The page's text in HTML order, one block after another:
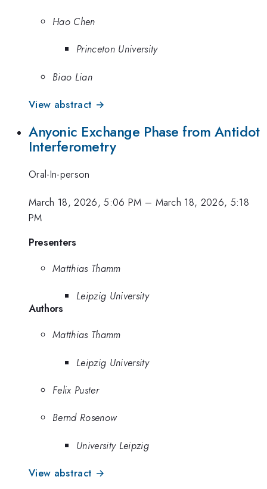
Hao Chen
Princeton University
Biao Lian
View abstract →
Anyonic Exchange Phase from Antidot
Interferometry
Oral-In-person
March 18, 2026, 5:06 PM – March 18, 2026, 5:18
PM
Presenters
Matthias Thamm
Leipzig University
Authors
Matthias Thamm
Leipzig University
Felix Puster
Bernd Rosenow
University Leipzig
View abstract →